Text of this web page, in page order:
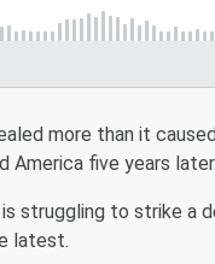
more than it
America five years later.
struggling to strike a
latest.